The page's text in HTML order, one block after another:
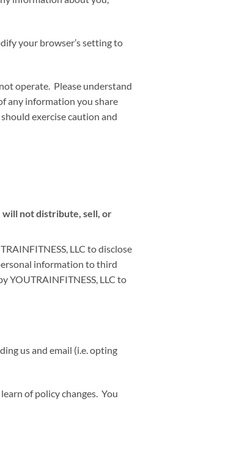
your browser’s setting to
operate. Please understand
any information you share
exercise caution and
will not distribute, sell, or
LLC to disclose
information to third
YOUTRAINFITNESS, LLC to
us and email (i.e. opting
of policy changes. You